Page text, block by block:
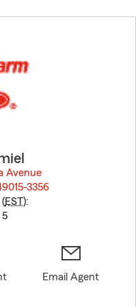
Avenue
3356
(EST):
Email Agent